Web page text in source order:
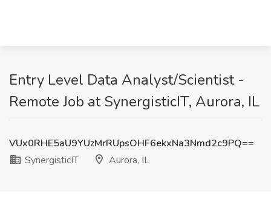
Entry Level Data Analyst/Scientist -
Remote Job at SynergisticIT, Aurora, IL
VUx0RHE5aU9YUzMrRUpsOHF6ekxNa3Nmd2c9PQ==
SynergisticIT
Aurora, IL